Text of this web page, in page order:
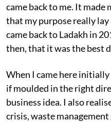
came back to me. It made
that my purpose really lay
came back to Ladakh in
then, that it was the best
When I came here
if moulded in the right
business idea. I also
crisis, waste